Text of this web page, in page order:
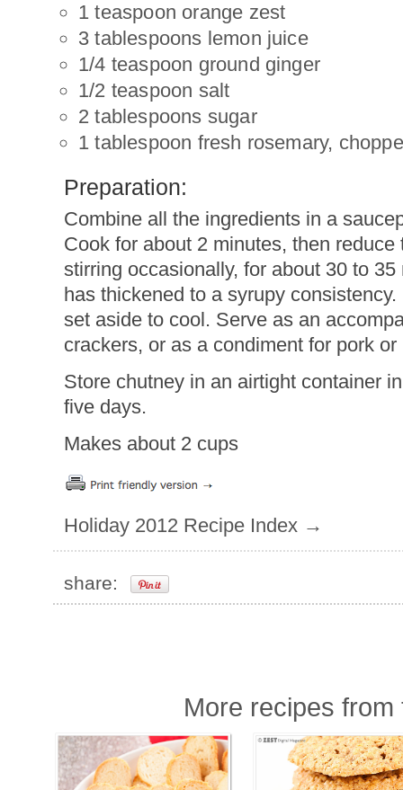
1 teaspoon orange zest
3 tablespoons lemon juice
1/4 teaspoon ground ginger
1/2 teaspoon salt
2 tablespoons sugar
1 tablespoon fresh rosemary,
Preparation:
Combine all the ingredients in a
Cook for about 2 minutes, then reduce
stirring occasionally, for about 30 to
has thickened to a syrupy
set aside to cool. Serve as an
crackers, or as a condiment for pork or
Store chutney in an airtight container
five days.
Makes about 2 cups
Holiday 2012 Recipe Index →
share:
More recipes from